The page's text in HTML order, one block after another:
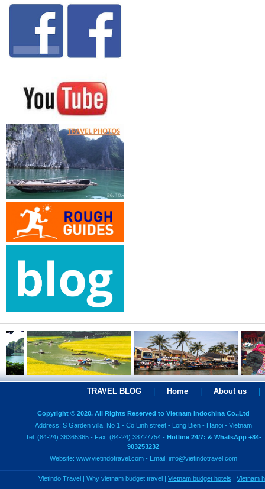
TRAVEL BLOG Home About us
Copyright © 2020. All Rights Reserved to Vietnam Indochina Co.,Ltd
Address: S Garden villa, No 1 - Co Linh street - Long Bien - Hanoi - Vietnam
Tel: (84-24) 36365365 - Fax: (84-24) 38727754 - Hotline 24/7: & WhatsApp +84-
903253232
Website: www.vietindotravel.com - Email: info@vietindotravel.com
Vietindo Travel | Why vietnam budget travel | Vietnam budget hotels | Vietnam